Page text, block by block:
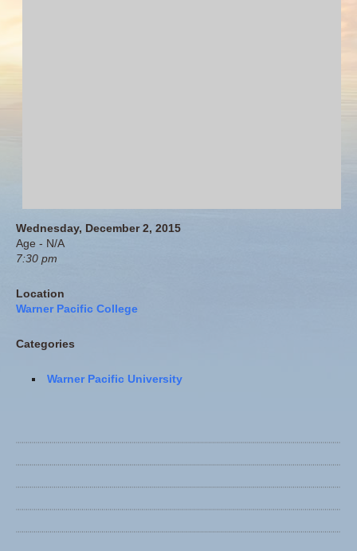
Wednesday, December 2, 2015
Age - N/A
7:30 pm
Location
Warner Pacific College
Categories
Warner Pacific University